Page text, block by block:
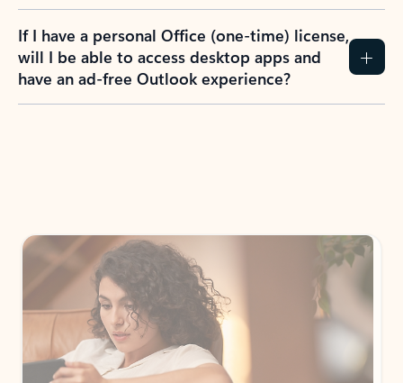
If I have a personal Office (one-time) license,
will I be able to access desktop apps and
have an ad-free Outlook experience?